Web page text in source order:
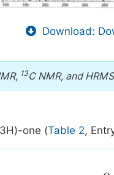
Download:
13C NMR, and
one (Table 2,